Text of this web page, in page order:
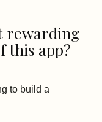
rewarding
this app?
to build a